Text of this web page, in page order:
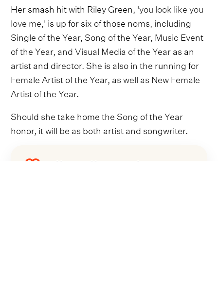
Her smash hit with Riley Green, 'you look like you
love me,' is up for six of those noms, including
Single of the Year, Song of the Year, Music Event
of the Year, and Visual Media of the Year as an
artist and director. She is also in the running for
Female Artist of the Year, as well as New Female
Artist of the Year.
Should she take home the Song of the Year
honor, it will be as both artist and songwriter.
Follow Ella Langley